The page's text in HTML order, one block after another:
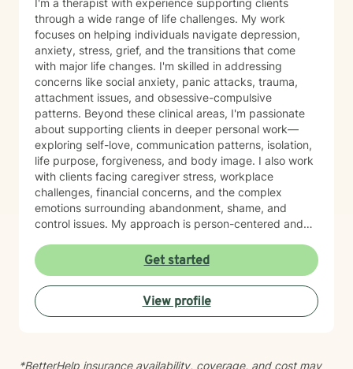
I'm a therapist with experience supporting clients
through a wide range of life challenges. My work
focuses on helping individuals navigate depression,
anxiety, stress, grief, and the transitions that come
with major life changes. I'm skilled in addressing
concerns like social anxiety, panic attacks, trauma,
attachment issues, and obsessive-compulsive
patterns. Beyond these clinical areas, I'm passionate
about supporting clients in deeper personal work—
exploring self-love, communication patterns, isolation,
life purpose, forgiveness, and body image. I also work
with clients facing caregiver stress, workplace
challenges, financial concerns, and the complex
emotions surrounding abandonment, shame, and
control issues. My approach is person-centered and
honoring your values and worldview, and creating
space for authentic conversation. Whether you're
navigating addiction recovery, mood disorders, or
simply seeking greater clarity and connection in your
life, I'm here to support your journey with compassion
toward a life that feels more aligned with who you are
Get started
View profile
*BetterHelp insurance availability, coverage, and cost may